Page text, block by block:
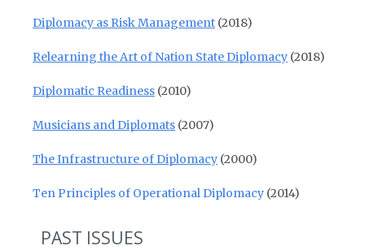
Diplomacy as Risk Management (2018)
Relearning the Art of Nation State Diplomacy (2018)
Diplomatic Readiness (2010)
Musicians and Diplomats (2007)
The Infrastructure of Diplomacy (2000)
Ten Principles of Operational Diplomacy (2014)
PAST ISSUES